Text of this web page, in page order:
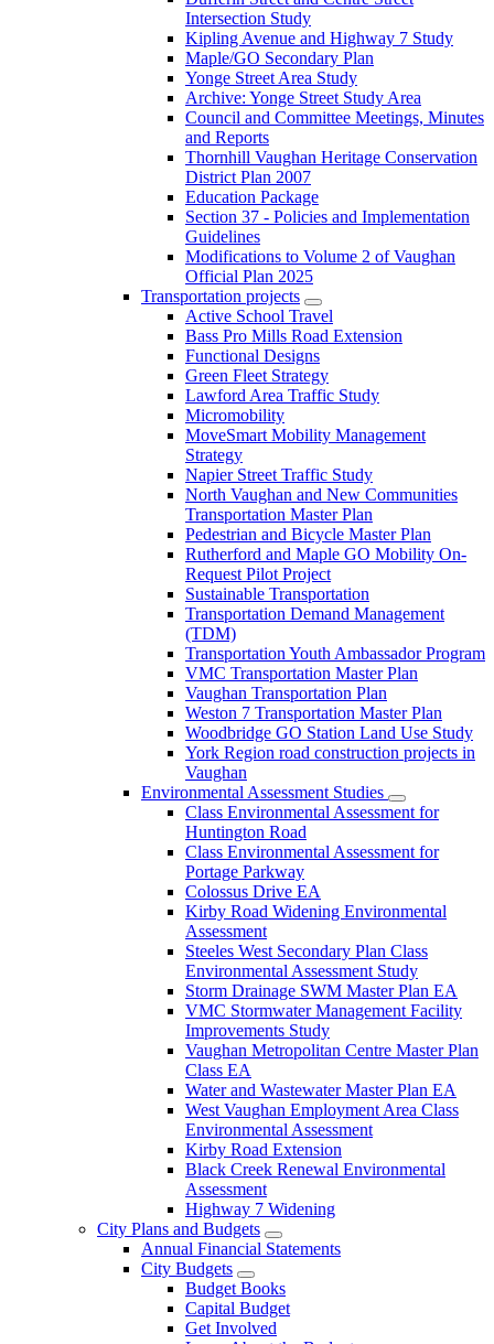
Intersection Study
Kipling Avenue and Highway 7 Study
Maple/GO Secondary Plan
Yonge Street Area Study
Archive: Yonge Street Study Area
Council and Committee Meetings, Minutes
and Reports
Thornhill Vaughan Heritage Conservation
District Plan 2007
Education Package
Section 37 - Policies and Implementation
Guidelines
Modifications to Volume 2 of Vaughan
Official Plan 2025
Transportation projects
Active School Travel
Bass Pro Mills Road Extension
Functional Designs
Green Fleet Strategy
Lawford Area Traffic Study
Micromobility
MoveSmart Mobility Management
Strategy
Napier Street Traffic Study
North Vaughan and New Communities
Transportation Master Plan
Pedestrian and Bicycle Master Plan
Rutherford and Maple GO Mobility On-
Request Pilot Project
Sustainable Transportation
Transportation Demand Management
(TDM)
Transportation Youth Ambassador Program
VMC Transportation Master Plan
Vaughan Transportation Plan
Weston 7 Transportation Master Plan
Woodbridge GO Station Land Use Study
York Region road construction projects in
Vaughan
Environmental Assessment Studies
Class Environmental Assessment for
Huntington Road
Class Environmental Assessment for
Portage Parkway
Colossus Drive EA
Kirby Road Widening Environmental
Assessment
Steeles West Secondary Plan Class
Environmental Assessment Study
Storm Drainage SWM Master Plan EA
VMC Stormwater Management Facility
Improvements Study
Vaughan Metropolitan Centre Master Plan
Class EA
Water and Wastewater Master Plan EA
West Vaughan Employment Area Class
Environmental Assessment
Kirby Road Extension
Black Creek Renewal Environmental
Assessment
Highway 7 Widening
City Plans and Budgets
Annual Financial Statements
City Budgets
Budget Books
Capital Budget
Get Involved